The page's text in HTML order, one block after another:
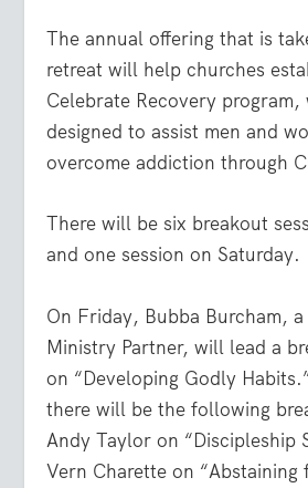
The annual offering that is
retreat will help churches
Celebrate Recovery program,
designed to assist men and
overcome addiction through
There will be six breakout
and one session on Saturday.
On Friday, Bubba Burcham, a
Ministry Partner, will lead a
on “Developing Godly
there will be the following
Andy Taylor on “Discipleship
Vern Charette on “Abstaining